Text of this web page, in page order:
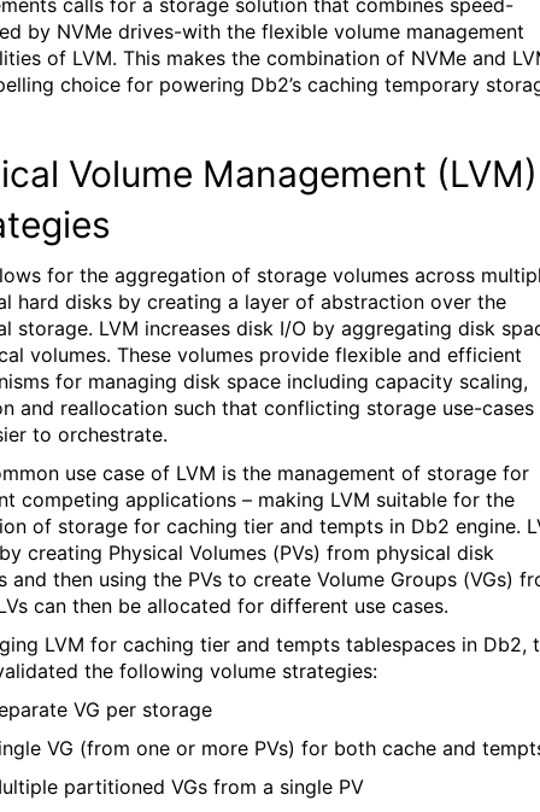
calls for a storage solution that combines speed-
by NVMe drives-with the flexible volume management
of LVM. This makes the combination of NVMe and
choice for powering Db2’s caching temporary
Volume Management (LVM)
for the aggregation of storage volumes across
hard disks by creating a layer of abstraction over the
storage. LVM increases disk I/O by aggregating disk
volumes. These volumes provide flexible and efficient
for managing disk space including capacity scaling,
and reallocation such that conflicting storage use-cases
to orchestrate.
use case of LVM is the management of storage for
competing applications – making LVM suitable for the
of storage for caching tier and tempts in Db2 engine.
creating Physical Volumes (PVs) from physical disk
and then using the PVs to create Volume Groups (VGs)
can then be allocated for different use cases.
LVM for caching tier and tempts tablespaces in Db2,
the following volume strategies:
VG per storage
VG (from one or more PVs) for both cache and
partitioned VGs from a single PV